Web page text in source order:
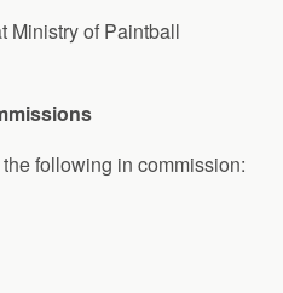
Ministry of Paintball
following in commission: